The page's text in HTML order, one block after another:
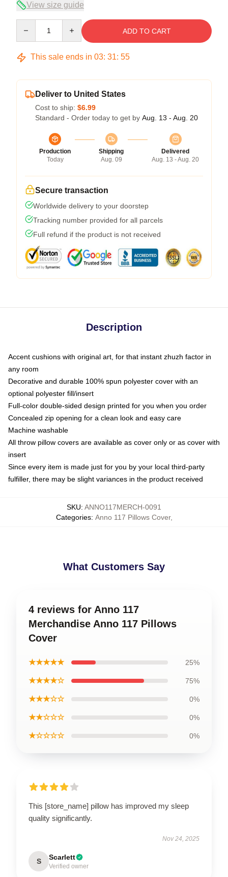
View size guide
ADD TO CART
This sale ends in 03: 31: 54
Deliver to United States
Cost to ship: $6.99
Standard - Order today to get by Aug. 13 - Aug. 20
Production
Today
Shipping
Aug. 09
Delivered
Aug. 13 - Aug. 20
Secure transaction
Worldwide delivery to your doorstep
Tracking number provided for all parcels
Full refund if the product is not received
Description
Accent cushions with original art, for that instant zhuzh factor in
any room
Decorative and durable 100% spun polyester cover with an
optional polyester fill/insert
Full-color double-sided design printed for you when you order
Concealed zip opening for a clean look and easy care
Machine washable
All throw pillow covers are available as cover only or as cover with
insert
Since every item is made just for you by your local third-party
fulfiller, there may be slight variances in the product received
SKU: ANNO117MERCH-0091
Categories: Anno 117 Pillows Cover,
What Customers Say
4 reviews for Anno 117
Merchandise Anno 117 Pillows
Cover
★★★★★ 25%
★★★★☆ 75%
★★★☆☆ 0%
★★☆☆☆ 0%
★☆☆☆☆ 0%
This [store_name] pillow has improved my sleep
quality significantly.
Nov 24, 2025
S Scarlett
Verified owner